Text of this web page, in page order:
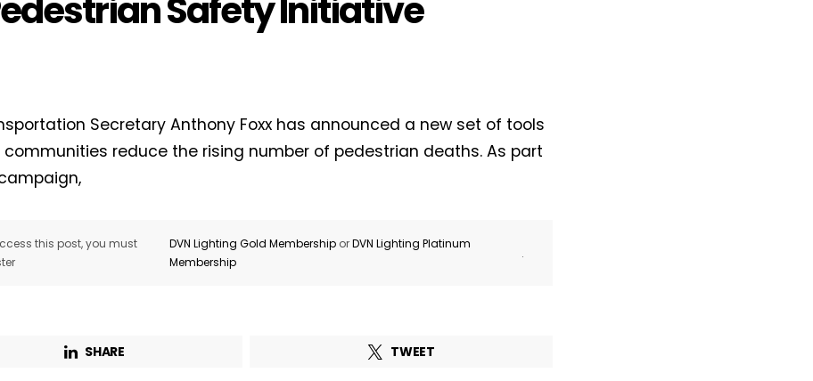
Safety Initiative
Secretary Anthony Foxx has announced a new set of tools
communities reduce the rising number of pedestrian deaths. As part
this post, you must
DVN Lighting Gold Membership orDVN Lighting Platinum
Membership
.
SHARE TWEET